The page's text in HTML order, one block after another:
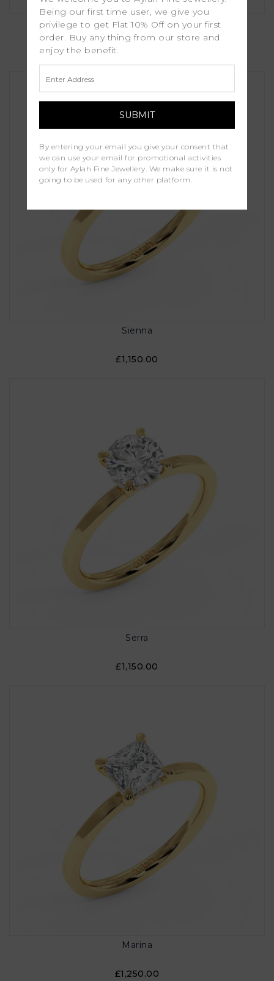
Lavender
£1,250.00
Sienna
£1,150.00
Serra
£1,150.00
Marina
£1,250.00
Being our first time user, we give you
privilege to get Flat 10% Off on your first
order. Buy any thing from our store and
enjoy the benefit.
By entering your email you give your consent that
we can use your email for promotional activities
only for Aylah Fine Jewellery. We make sure it is not
going to be used for any other platform.